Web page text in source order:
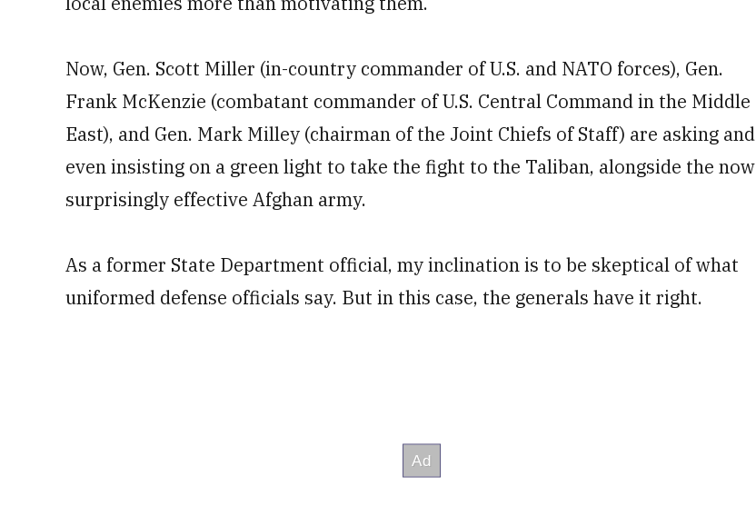
Now, Gen. Scott Miller (in-country commander of U.S. and NATO forces), Gen.
Frank McKenzie (combatant commander of U.S. Central Command in the Middle
East), and Gen. Mark Milley (chairman of the Joint Chiefs of Staff) are asking and
even insisting on a green light to take the fight to the Taliban, alongside the now
surprisingly effective Afghan army.
As a former State Department official, my inclination is to be skeptical of what
uniformed defense officials say. But in this case, the generals have it right.